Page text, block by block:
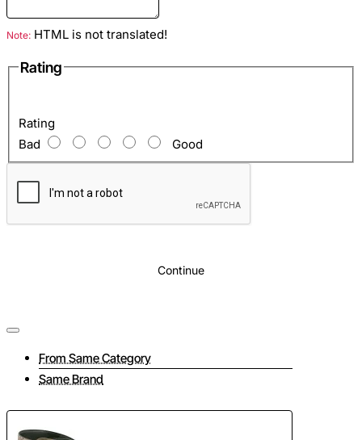
Note: HTML is not translated!
Rating
Rating
Bad
Good
Continue
From Same Category
Same Brand